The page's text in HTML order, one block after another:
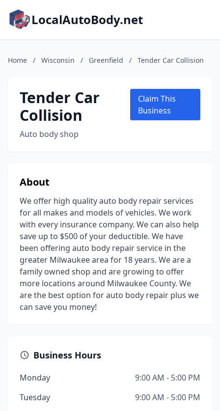
LocalAutoBody.net
Home / Wisconsin / Greenfield / Tender Car Collision
Tender Car
Collision
Auto body shop
Claim This
Business
About
We offer high quality auto body repair services
for all makes and models of vehicles. We work
with every insurance company. We can also help
save up to $500 of your deductible. We have
been offering auto body repair service in the
greater Milwaukee area for 18 years. We are a
family owned shop and are growing to offer
more locations around Milwaukee County. We
are the best option for auto body repair plus we
can save you money!
Business Hours
Monday
9:00 AM - 5:00 PM
Tuesday
9:00 AM - 5:00 PM